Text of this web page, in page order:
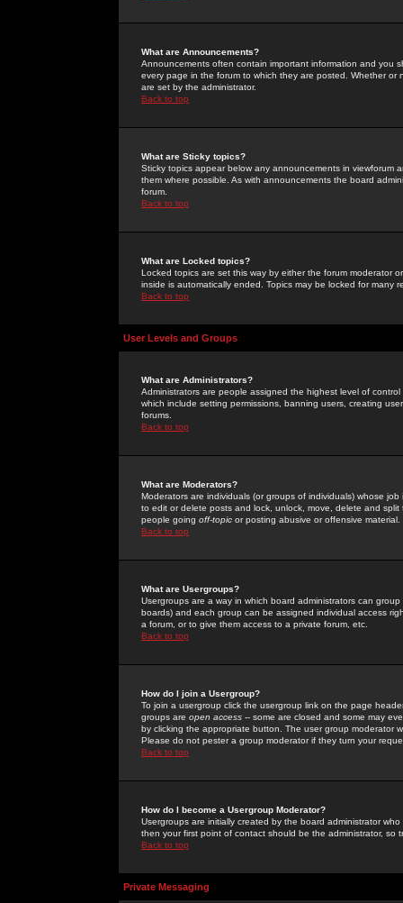
What are Announcements?
Announcements often contain important information and you
every page in the forum to which they are posted. Whether
are set by the administrator.
Back to top
What are Sticky topics?
Sticky topics appear below any announcements in
them where possible. As with announcements the board
forum.
Back to top
What are Locked topics?
Locked topics are set this way by either the forum moderator
inside is automatically ended. Topics may be locked for many
Back to top
User Levels and Groups
What are Administrators?
Administrators are people assigned the highest level of
which include setting permissions, banning users, creating
forums.
Back to top
What are Moderators?
Moderators are individuals (or groups of individuals) whose
to edit or delete posts and lock, unlock, move, delete and
people going off-topic or posting abusive or offensive material.
Back to top
What are Usergroups?
Usergroups are a way in which board administrators can
boards) and each group can be assigned individual access
a forum, or to give them access to a private forum, etc.
Back to top
How do I join a Usergroup?
To join a usergroup click the usergroup link on the page
groups are open access -- some are closed and some may
by clicking the appropriate button. The user group moderator
Please do not pester a group moderator if they turn your
Back to top
How do I become a Usergroup Moderator?
Usergroups are initially created by the board administrator
then your first point of contact should be the administrator, so
Back to top
Private Messaging